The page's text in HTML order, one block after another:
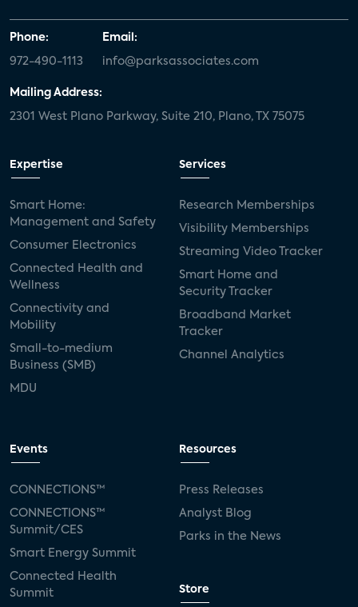
Phone:
972-490-1113
Email:
info@parksassociates.com
Mailing Address:
2301 West Plano Parkway, Suite 210, Plano, TX 75075
Expertise
Smart Home:
Management and Safety
Consumer Electronics
Connected Health and
Wellness
Connectivity and
Mobility
Small-to-medium
Business (SMB)
MDU
Services
Research Memberships
Visibility Memberships
Streaming Video Tracker
Smart Home and
Security Tracker
Broadband Market
Tracker
Channel Analytics
Events
CONNECTIONS™
CONNECTIONS™
Summit/CES
Smart Energy Summit
Connected Health
Summit
Resources
Press Releases
Analyst Blog
Parks in the News
Store